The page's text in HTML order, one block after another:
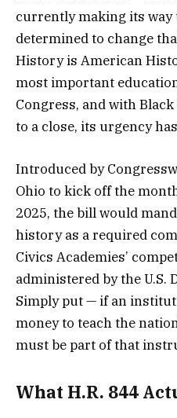
currently making its
determined to change
History is American
most important
Congress, and with
to a close, its urgency
Introduced by
Ohio to kick off the
2025, the bill would
history as a required
Civics Academies’
administered by the U.S.
Simply put — if an
money to teach the
must be part of that
What H.R. 844